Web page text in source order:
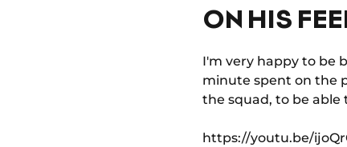
ON HIS
I'm very happy to be
minute spent on the
the squad, to be able
https://youtu.be/